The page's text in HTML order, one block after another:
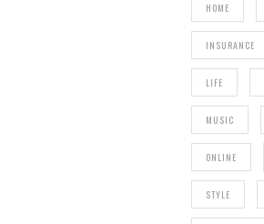
HOME
INSURANCE
LIFE
MUSIC
ONLINE
STYLE